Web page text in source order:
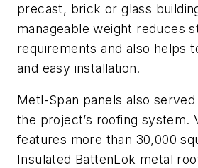
precast, brick or glass
manageable weight reduces
requirements and also helps
and easy installation.
Metl-Span panels also
the project’s roofing system.
features more than 30,000
Insulated BattenLok metal